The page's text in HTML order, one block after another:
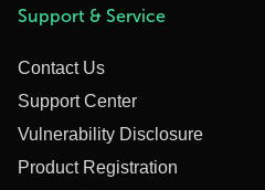
Support & Service
Contact Us
Support Center
Vulnerability Disclosure
Product Registration